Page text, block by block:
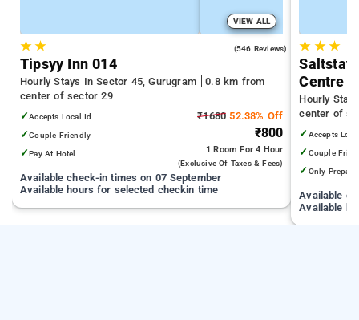
VIEW ALL
★★ (546 Reviews)
Tipsyy Inn 014
Hourly Stays In Sector 45, Gurugram
0.8 km from
center of sector 29
✓Accepts Local Id
✓Couple Friendly
✓Pay At Hotel
₹1680 52.38% Off
₹800
1 Room For 4 Hour
(exclusive Of Taxes & Fees)
Available check-in times on 07 September
Available hours for selected checkin time
★ ★★
Centre
Hourly
center of
✓ Accepts
✓ Couple
✓ Only Prepaid
Available
Available